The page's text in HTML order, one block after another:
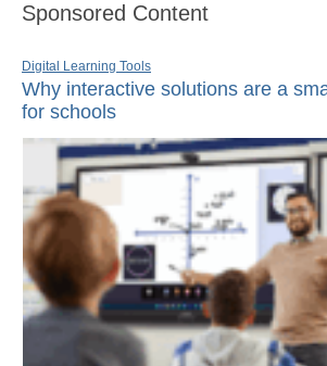
Sponsored Content
Digital Learning Tools
Why interactive solutions are a
for schools